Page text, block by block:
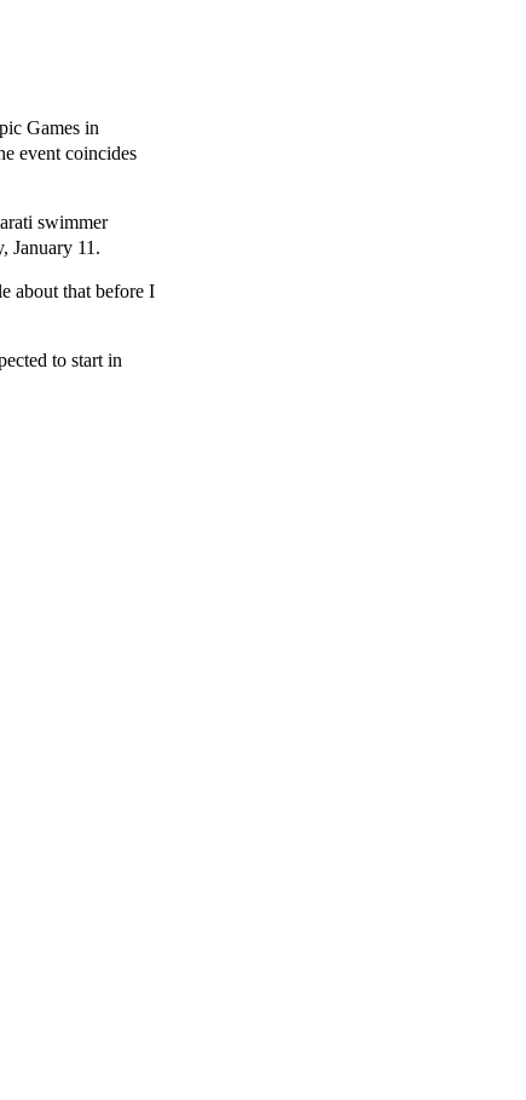
Games in
event coincides
swimmer
January 11.
about that before I
to start in